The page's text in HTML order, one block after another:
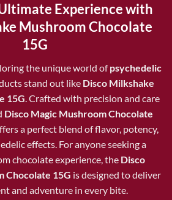
Experience with
Mushroom Chocolate
15G
the unique world ofpsychedelic
stand out like Disco Milkshake
15G. Crafted with precision and care
Disco Magic Mushroom Chocolate
a perfect blend of flavor, potency,
effects. For anyone seeking a
chocolate experience, the Disco
Chocolate 15G is designed to deliver
and adventure in every bite.